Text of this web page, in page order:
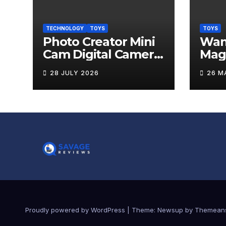
TECHNOLOGY TOYS
Photo Creator Mini
Cam Digital Camera
Review
28 JULY 2026
TOYS
26
Proudly powered by WordPress Theme: Newsup by